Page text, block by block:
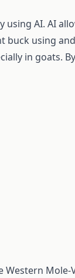
using AI. AI
buck using
in goats.
Mole-